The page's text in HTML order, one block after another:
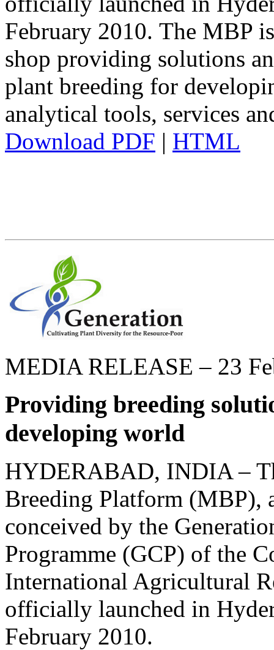
February 2010. The MBP
shop providing solutions
plant breeding for
analytical tools, services
Download PDF | HTML
MEDIA RELEASE – 23
Providing breeding
developing world
HYDERABAD, INDIA –
Breeding Platform (MBP),
conceived by the
Programme (GCP) of the
International Agricultural
officially launched in
February 2010.